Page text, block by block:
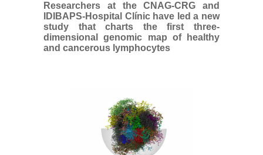
Researchers at the CNAG-CRG and
IDIBAPS-Hospital Clínic have led a new
study that charts the first three-
dimensional genomic map of healthy
and cancerous lymphocytes